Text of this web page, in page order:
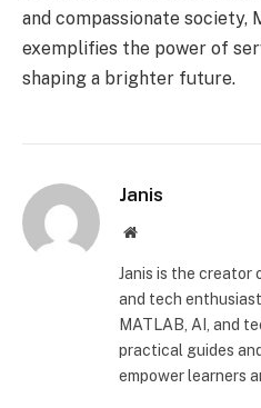
and compassionate society,
exemplifies the power of
shaping a brighter future.
Janis
Website
Janis is the creator
and tech
MATLAB, AI, and
practical guides
empower learners